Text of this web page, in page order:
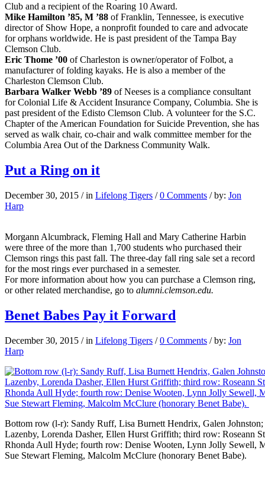
Club and a recipient of the Roaring 10 Award.
Mike Hamilton ’85, M ’88 of Franklin, Tennessee, is executive
director of Show Hope, a nonprofit founded to care and advocate
for orphans worldwide. He is past president of the Tampa Bay
Clemson Club.
Eric Thome ’00 of Charleston is owner/operator of Folbot, a
manufacturer of folding kayaks. He is also a member of the
Charleston Clemson Club.
Barbara Walker Webb ’89 of Neeses is a compliance consultant
for Colonial Life & Accident Insurance Company, Columbia. She is
past president of the Edisto Clemson Club. A volunteer for the S.C.
Chapter of the American Foundation for Suicide Prevention, she has
served as walk chair, co-chair and walk committee member for the
Columbia Area Out of the Darkness Community Walk.
Put a Ring on it
December 30, 2015 / in Lifelong Tigers / 0 Comments / by: Jon
Harp
Morgann Alcumbrack, Fleming Hall and Mary Catherine Harbin
were three of the more than 1,700 students who purchased their
Clemson rings this past fall. The three-day fall ring sale set a record
for the most rings ever purchased in a semester.
For more information about how you can purchase a Clemson ring,
or other related merchandise, go to alumni.clemson.edu.
Benet Babes Pay it Forward
December 30, 2015 / in Lifelong Tigers / 0 Comments / by: Jon
Harp
Bottom row (l-r): Sandy Ruff, Lisa Burnett Hendrix, Galen
Lazenby, Lorenda Dasher, Ellen Hurst Griffith; third row: Roseann
Rhonda Aull Hyde; fourth row: Denise Wooten, Lynn Jolly Sewell,
Sue Stewart Fleming, Malcolm McClure (honorary Benet Babe).